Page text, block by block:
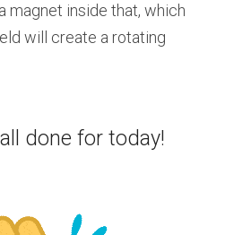
magnet inside that, which
will create a rotating
done for today!